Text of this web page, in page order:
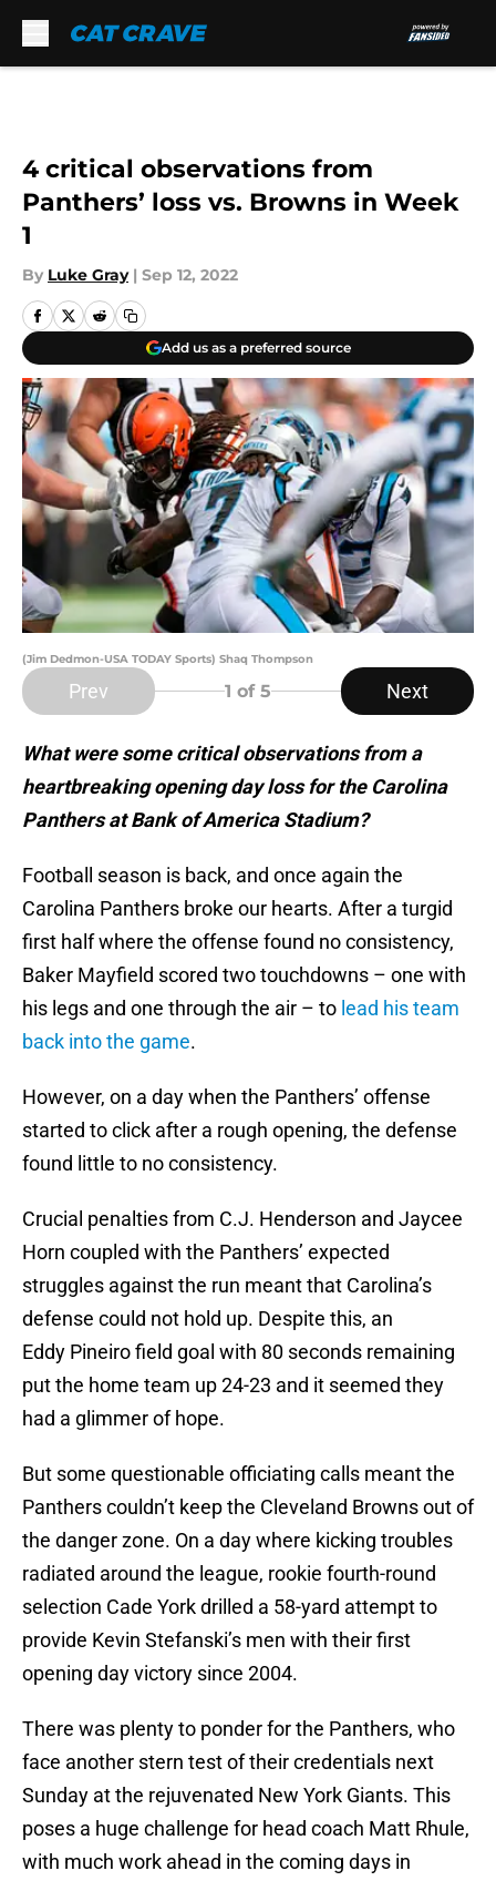
4 critical observations from
Panthers’ loss vs. Browns in Week
1
By Luke Gray | Sep 12, 2022
Add us as a preferred source
(Jim Dedmon-USA TODAY Sports) Shaq Thompson
Prev 1 of 5 Next
What were some critical observations from a
heartbreaking opening day loss for the Carolina
Panthers at Bank of America Stadium?
Football season is back, and once again the
Carolina Panthers broke our hearts. After a turgid
first half where the offense found no consistency,
Baker Mayfield scored two touchdowns – one with
his legs and one through the air – to lead his team
back into the game.
However, on a day when the Panthers’ offense
started to click after a rough opening, the defense
found little to no consistency.
Crucial penalties from C.J. Henderson and Jaycee
Horn coupled with the Panthers’ expected
struggles against the run meant that Carolina’s
defense could not hold up. Despite this, an
Eddy Pineiro field goal with 80 seconds remaining
put the home team up 24-23 and it seemed they
had a glimmer of hope.
But some questionable officiating calls meant the
Panthers couldn’t keep the Cleveland Browns out of
the danger zone. On a day where kicking troubles
radiated around the league, rookie fourth-round
selection Cade York drilled a 58-yard attempt to
provide Kevin Stefanski’s men with their first
opening day victory since 2004.
There was plenty to ponder for the Panthers, who
face another stern test of their credentials next
Sunday at the rejuvenated New York Giants. This
poses a huge challenge for head coach Matt Rhule,
with much work ahead in the coming days in